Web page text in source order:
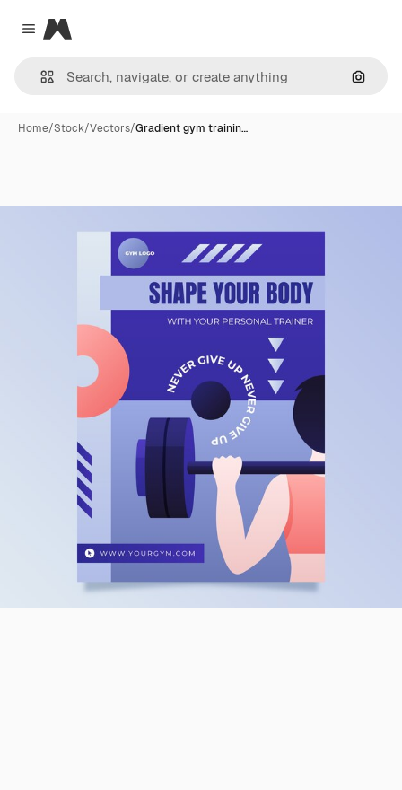
Close menu
Magnific
Home/Stock/Vectors/Gradient gym trainin…